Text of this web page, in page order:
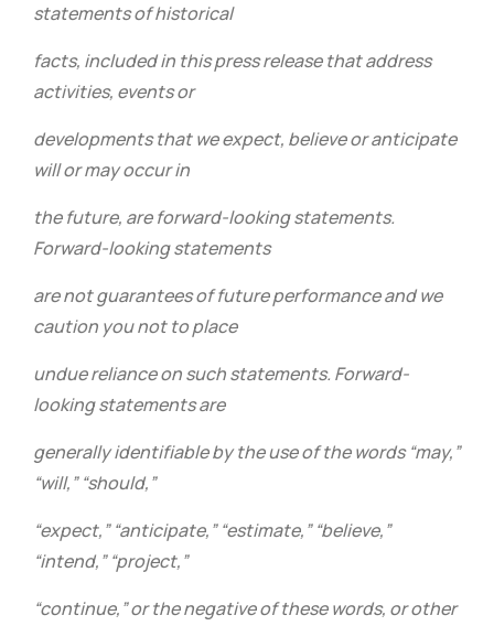
statements of historical
facts, included in this press release that address
activities, events or
developments that we expect, believe or anticipate
will or may occur in
the future, are forward-looking statements.
Forward-looking statements
are not guarantees of future performance and we
caution you not to place
undue reliance on such statements. Forward-
looking statements are
generally identifiable by the use of the words “may,”
“will,” “should,”
“expect,” “anticipate,” “estimate,” “believe,”
“intend,” “project,”
“continue,” or the negative of these words, or other